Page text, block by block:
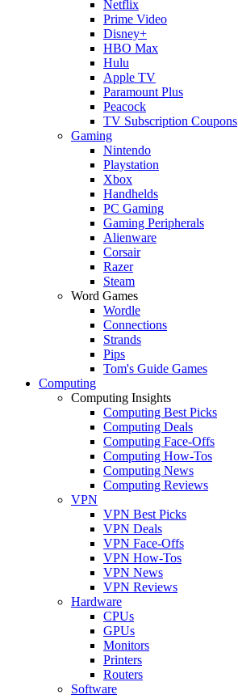
Netflix
Prime Video
Disney+
HBO Max
Hulu
Apple TV
Paramount Plus
Peacock
TV Subscription Coupons
Gaming
Nintendo
Playstation
Xbox
Handhelds
PC Gaming
Gaming Peripherals
Alienware
Corsair
Razer
Steam
Word Games
Wordle
Connections
Strands
Pips
Tom's Guide Games
Computing
Computing Insights
Computing Best Picks
Computing Deals
Computing Face-Offs
Computing How-Tos
Computing News
Computing Reviews
VPN
VPN Best Picks
VPN Deals
VPN Face-Offs
VPN How-Tos
VPN News
VPN Reviews
Hardware
CPUs
GPUs
Monitors
Printers
Routers
Software